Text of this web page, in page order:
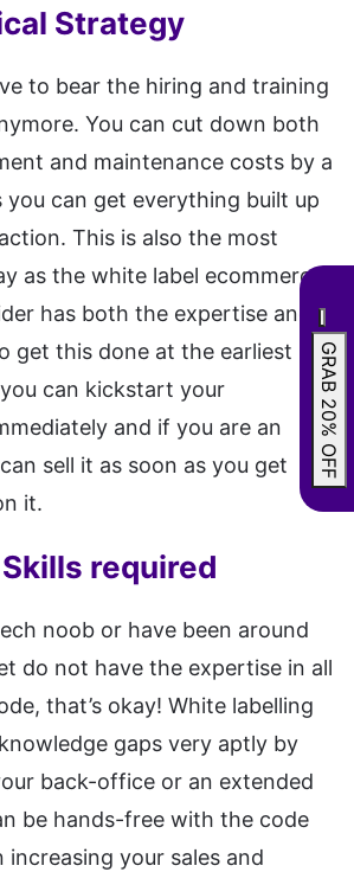
Strategy
to bear the hiring and training
You can cut down both
and maintenance costs by a
you can get everything built up
This is also the most
as the white label ecommerce
has both the expertise and
get this done at the earliest
can kickstart your
and if you are an
sell it as soon as you get
it.
required
noob or have been around
do not have the expertise in all
that’s okay! White labelling
gaps very aptly by
back-office or an extended
be hands-free with the code
increasing your sales and
GRAB 20% OFF